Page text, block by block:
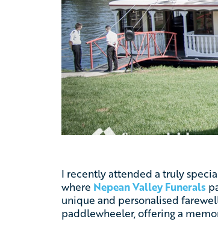
I recently attended a truly
where Nepean Valley Funerals
unique and personalised
paddlewheeler, offering a